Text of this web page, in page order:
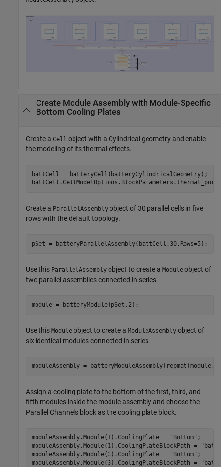
Create Module Assembly with Module-Specific
Bottom Cooling Plates
Create a Cell object with a Cylindrical geometry and enable
the modeling of its thermal effects.
battCell = batteryCell(batteryCylindricalGeometry);
Create a ParallelAssembly object of 30 parallel cells in five
rows with the default topology.
pSet = batteryParallelAssembly(battCell,30,Rows=5);
Use this ParallelAssembly object to create a Module object of
two parallel assemblies connected in series.
module = batteryModule(pSet,2);
Use this Module object to create a ModuleAssembly object of
six identical modules connected in series.
moduleAssembly =
Assign a cooling plate to the bottom of the first, third, and
fifth modules inside the module assembly and choose the
Parallel Channels block as the cooling plate block.
moduleAssembly.Module(1).CoolingPlate = "Bottom" ;
moduleAssembly.Module(1).CoolingPlateBlockPath =
moduleAssembly.Module(3).CoolingPlate =
"Bottom" ;
moduleAssembly.Module(3).CoolingPlateBlockPath =